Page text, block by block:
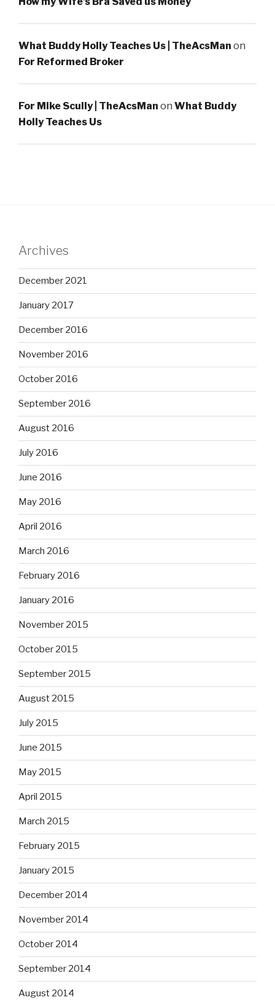
What Buddy Holly Teaches Us | TheAcsMan on
For Reformed Broker
For Mike Scully | TheAcsMan on What Buddy
Holly Teaches Us
Archives
December 2021
January 2017
December 2016
November 2016
October 2016
September 2016
August 2016
July 2016
June 2016
May 2016
April 2016
March 2016
February 2016
January 2016
November 2015
October 2015
September 2015
August 2015
July 2015
June 2015
May 2015
April 2015
March 2015
February 2015
January 2015
December 2014
November 2014
October 2014
September 2014
August 2014